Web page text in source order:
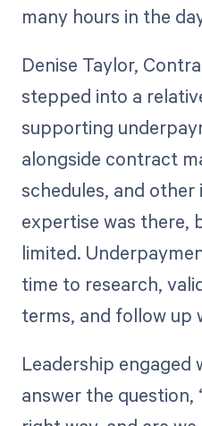
many hours in the
Denise Taylor,
stepped into a
supporting
alongside contract
schedules, and other
expertise was there,
limited.
time to research,
terms, and follow up
Leadership engaged
answer the question,